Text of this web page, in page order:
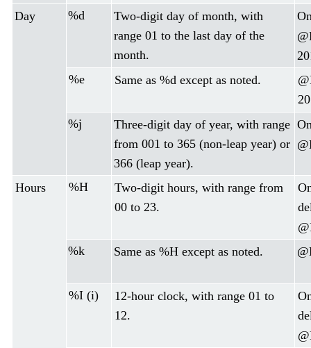
Day %d
Two-digit day of month, with
range 01 to the last day of the
month.
%e
Same as %d except as noted.
%j
Three-digit day of year, with range
from 001 to 365 (non-leap year) or
366 (leap year).
Hours %H
Two-digit hours, with range from
00 to 23.
%k
Same as %H except as noted.
%I (i)
12-hour clock, with range 01 to
12.